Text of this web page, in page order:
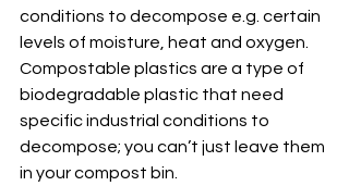
conditions to decompose e.g. certain
levels of moisture, heat and oxygen.
Compostable plastics are a type of
biodegradable plastic that need
specific industrial conditions to
decompose; you can’t just leave them
in your compost bin.